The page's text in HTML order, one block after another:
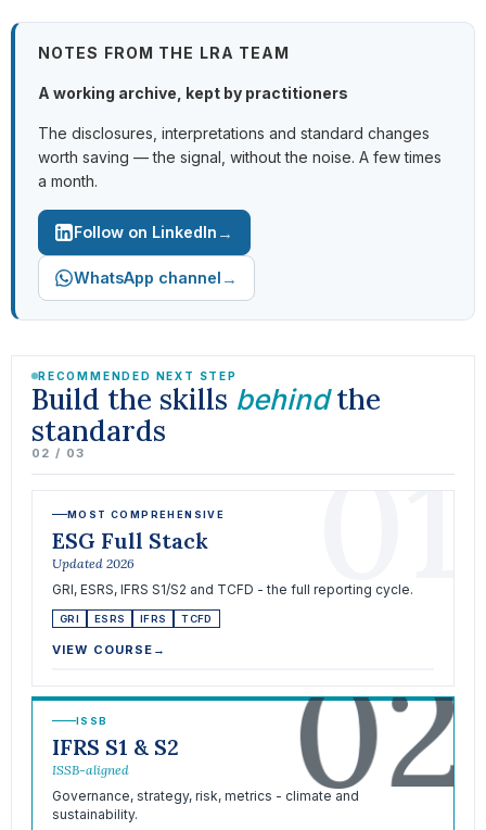
NOTES FROM THE LRA TEAM
A working archive, kept by practitioners
The disclosures, interpretations and standard changes
worth saving — the signal, without the noise. A few times
a month.
Follow on LinkedIn →
WhatsApp channel →
RECOMMENDED NEXT STEP
Build the skills behindthe
standards
02 / 03 01
MOST COMPREHENSIVE
ESG Full Stack
Updated 2026
GRI, ESRS, IFRS S1/S2 and TCFD - the full reporting cycle.
GRI ESRS IFRS TCFD
VIEW COURSE → 02
ISSB
IFRS S1 & S2
ISSB-aligned
Governance, strategy, risk, metrics - climate and
sustainability.